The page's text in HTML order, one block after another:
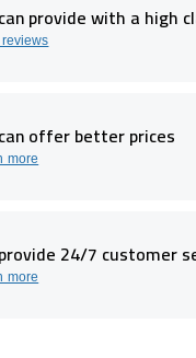
provide with a high
offer better prices
more
24/7 customer
more